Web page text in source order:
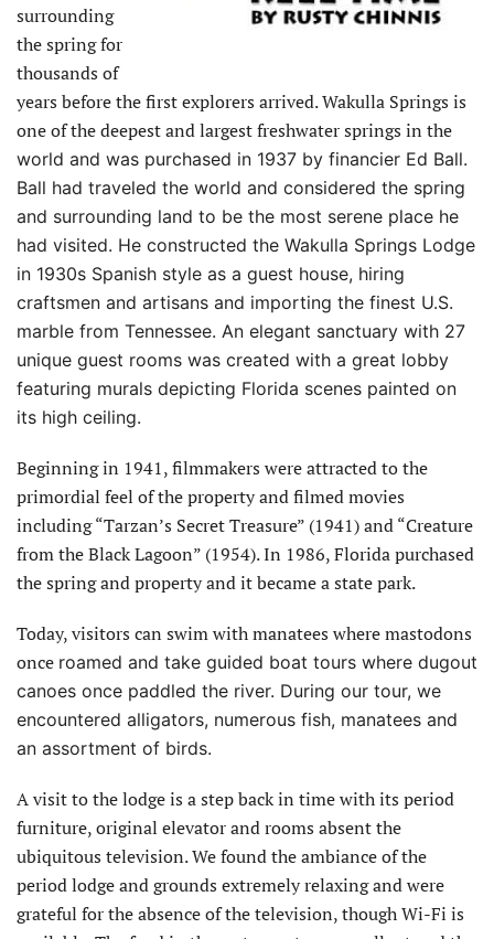
surrounding
the spring for
thousands of
years before the first explorers arrived. Wakulla Springs is
one of the deepest and largest freshwater springs in the
world and was purchased in 1937 by financier Ed Ball.
Ball had traveled the world and considered the spring
and surrounding land to be the most serene place he
had visited. He constructed the Wakulla Springs Lodge
in 1930s Spanish style as a guest house, hiring
craftsmen and artisans and importing the finest U.S.
marble from Tennessee. An elegant sanctuary with 27
unique guest rooms was created with a great lobby
featuring murals depicting Florida scenes painted on
its high ceiling.
Beginning in 1941, filmmakers were attracted to the
primordial feel of the property and filmed movies
including “Tarzan’s Secret Treasure” (1941) and “Creature
from the Black Lagoon” (1954). In 1986, Florida purchased
the spring and property and it became a state park.
Today, visitors can swim with manatees where mastodons
once roamed and take guided boat tours where dugout
canoes once paddled the river. During our tour, we
encountered alligators, numerous fish, manatees and
an assortment of birds.
A visit to the lodge is a step back in time with its period
furniture, original elevator and rooms absent the
ubiquitous television. We found the ambiance of the
period lodge and grounds extremely relaxing and were
grateful for the absence of the television, though Wi-Fi is